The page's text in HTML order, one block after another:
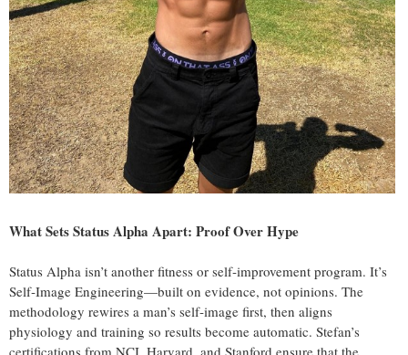
What Sets Status Alpha Apart: Proof Over Hype
Status Alpha isn’t another fitness or self‑improvement program. It’s
Self‑Image Engineering—built on evidence, not opinions. The
methodology rewires a man’s self‑image first, then aligns
physiology and training so results become automatic. Stefan’s
certifications from NCI, Harvard, and Stanford ensure that the